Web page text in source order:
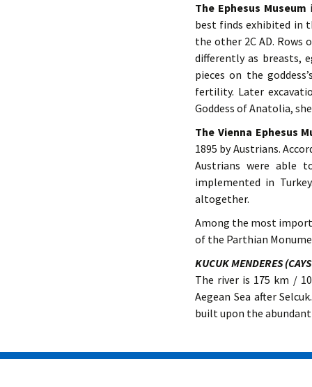
The Ephesus Museum
best finds exhibited in
the other 2C AD. Rows
differently as breasts,
pieces on the
fertility. Later
Goddess of Anatolia,
The Vienna Ephesus
1895 by Austrians.
Austrians were able
implemented in
altogether.
Among the most
of the Parthian
KUCUK MENDERES
The river is 175 km /
Aegean Sea after
built upon the